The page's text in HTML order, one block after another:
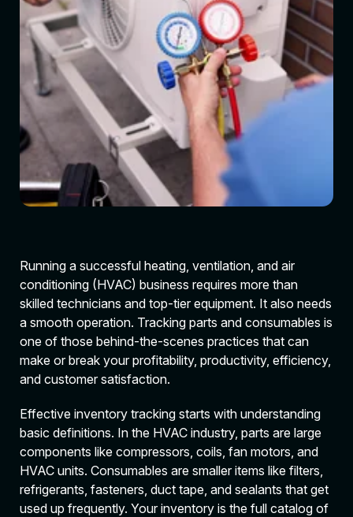
Running a successful heating, ventilation, and air
conditioning (HVAC) business requires more than
skilled technicians and top-tier equipment. It also needs
a smooth operation. Tracking parts and consumables is
one of those behind-the-scenes practices that can
make or break your profitability, productivity, efficiency,
and customer satisfaction.
Effective inventory tracking starts with understanding
basic definitions. In the HVAC industry, parts are large
components like compressors, coils, fan motors, and
HVAC units. Consumables are smaller items like filters,
refrigerants, fasteners, duct tape, and sealants that get
used up frequently. Your inventory is the full catalog of